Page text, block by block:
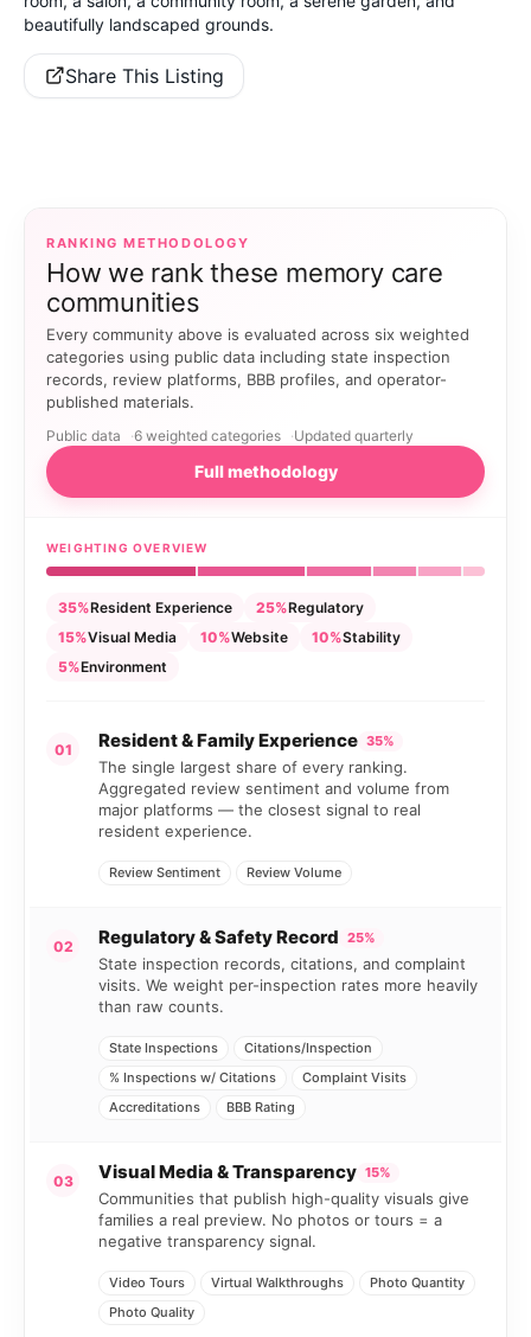
beautifully landscaped grounds.
Share This Listing
RANKING METHODOLOGY
How we rank these memory care
communities
Every community above is evaluated across six weighted
categories using public data including state inspection
records, review platforms, BBB profiles, and operator-
published materials.
Public data 6 weighted categories Updated quarterly
Full methodology
WEIGHTING OVERVIEW
35%Resident Experience 25%Regulatory
15%Visual Media 10%Website 10%Stability
5%Environment
01 Resident & Family Experience 35%
The single largest share of every ranking.
Aggregated review sentiment and volume from
major platforms — the closest signal to real
resident experience.
Review Sentiment Review Volume
02 Regulatory & Safety Record 25%
State inspection records, citations, and complaint
visits. We weight per-inspection rates more heavily
than raw counts.
State Inspections
Citations/Inspection
% Inspections w/ Citations
Complaint Visits
Accreditations
BBB Rating
03 Visual Media & Transparency 15%
Communities that publish high-quality visuals give
families a real preview. No photos or tours = a
negative transparency signal.
Video Tours Virtual Walkthroughs
Photo Quantity
Photo Quality